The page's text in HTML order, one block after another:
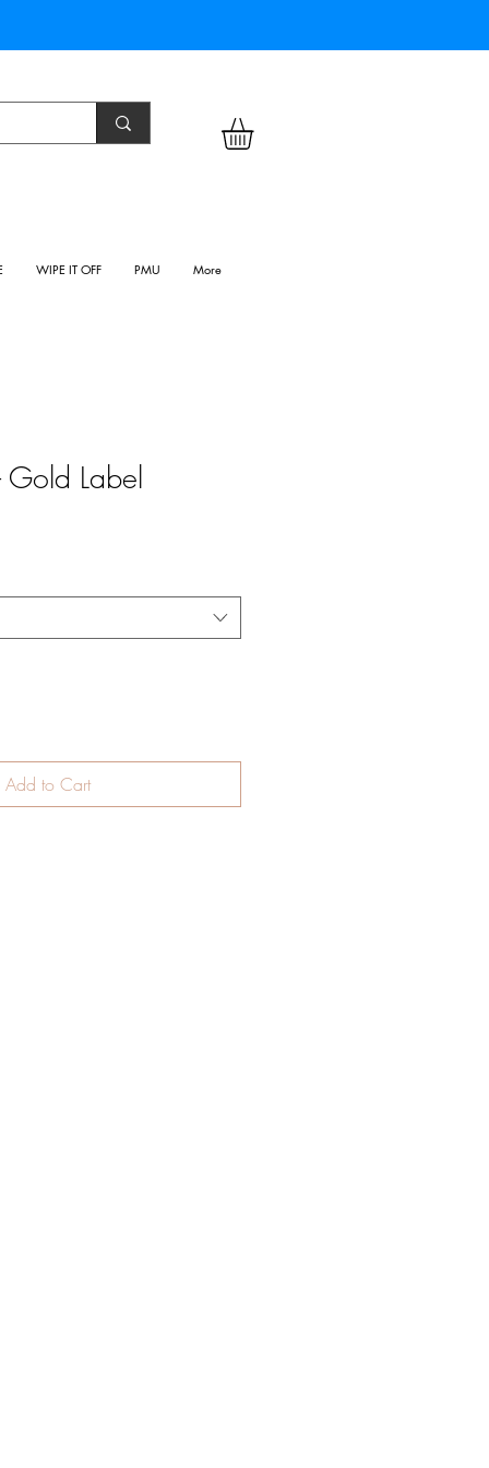
WIPE IT OFF PMU More
Gold Label
Add to Cart